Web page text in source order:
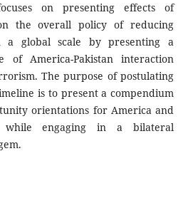
on presenting effects of
the overall policy of reducing
global scale by presenting a
of America-Pakistan interaction
The purpose of postulating
is to present a compendium
orientations for America and
while engaging in a bilateral